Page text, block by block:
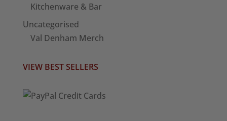
Kitchenware & Bar
Uncategorised
Val Denham Merch
VIEW BEST SELLERS